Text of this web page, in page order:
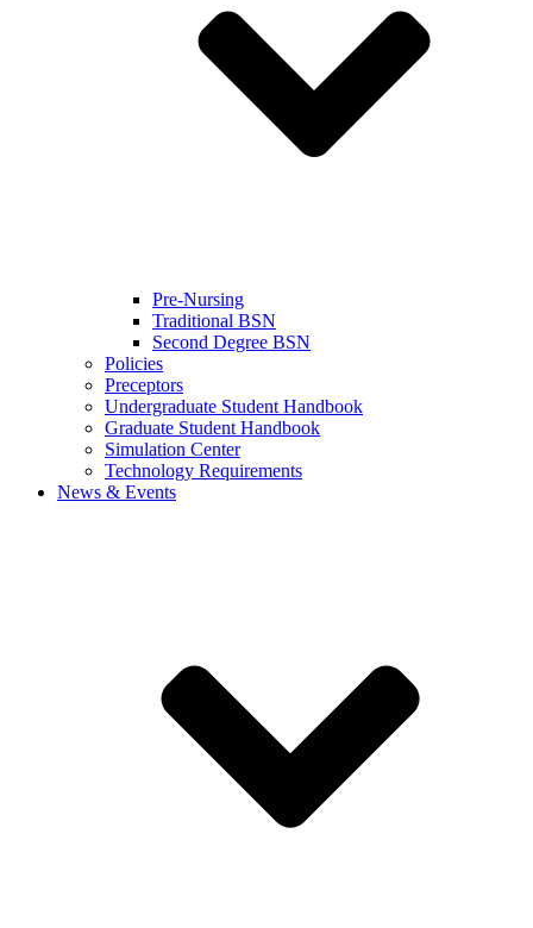
Pre-Nursing
Traditional BSN
Second Degree BSN
Policies
Preceptors
Undergraduate Student Handbook
Graduate Student Handbook
Simulation Center
Technology Requirements
News & Events